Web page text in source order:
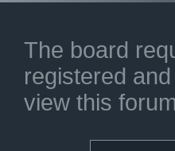
The board
registered
view this